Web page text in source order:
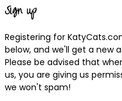
Sign up
Registering for
below, and we'll get a new
Please be advised that
us, you are giving us
we won't spam!